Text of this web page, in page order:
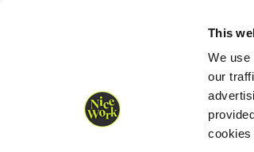
This
We use
our
cookies